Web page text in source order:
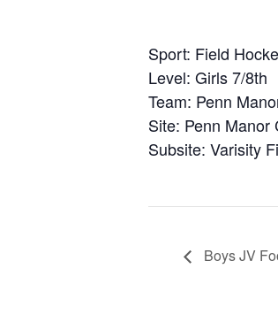
Sport: Field
Level: Girls 7/8th
Team: Penn
Site: Penn Manor
Subsite: Varisity
Boys JV